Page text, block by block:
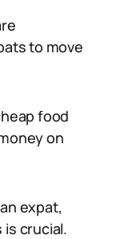
to move
food
on
expat,
crucial.